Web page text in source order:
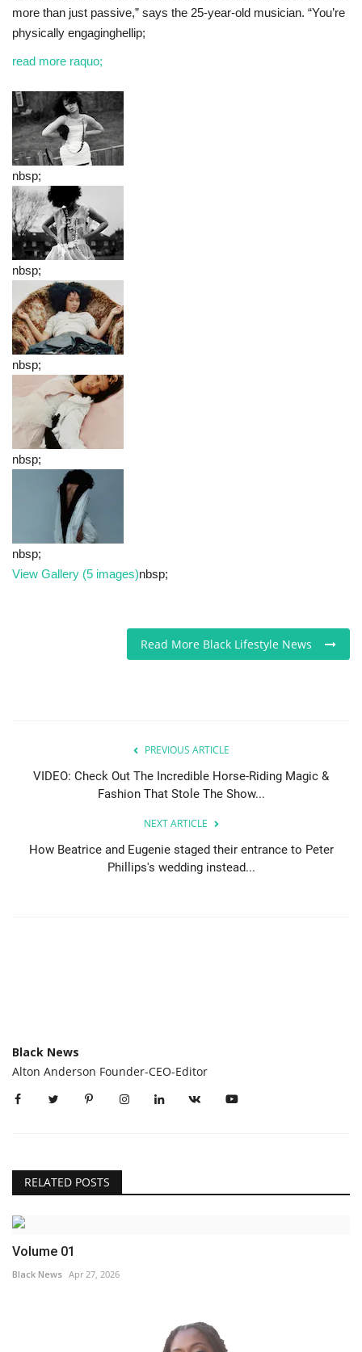
more than just passive,” says the 25-year-old musician. “You’re
physically engaginghellip;
read more raquo;
nbsp;
nbsp;
nbsp;
nbsp;
nbsp;
View Gallery (5 images)nbsp;
Read More Black Lifestyle News
PREVIOUS ARTICLE
VIDEO: Check Out The Incredible Horse-Riding Magic &
Fashion That Stole The Show...
NEXT ARTICLE
How Beatrice and Eugenie staged their entrance to Peter
Phillips's wedding instead...
Black News
Alton Anderson Founder-CEO-Editor
RELATED POSTS
Volume 01
Black News Apr 27, 2026